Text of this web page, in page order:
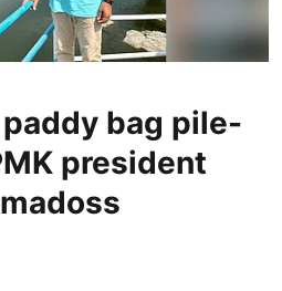
bag pile-
president